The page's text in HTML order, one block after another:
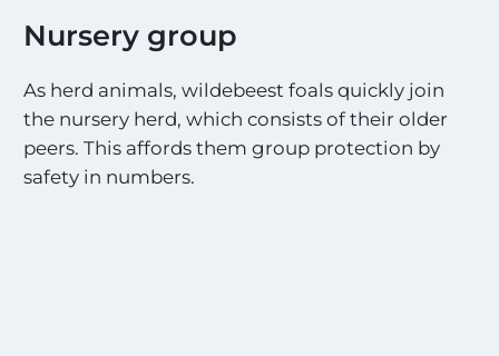
Nursery group
As herd animals, wildebeest foals quickly join
the nursery herd, which consists of their older
peers. This affords them group protection by
safety in numbers.